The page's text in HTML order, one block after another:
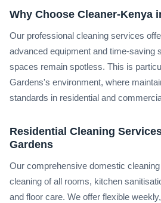
Why Choose Cleaner-Kenya
Our professional cleaning services
advanced equipment and time-saving
spaces remain spotless. This is
Gardens's environment, where
standards in residential and
Residential Cleaning
Gardens
Our comprehensive domestic
cleaning of all rooms, kitchen
and floor care. We offer flexible